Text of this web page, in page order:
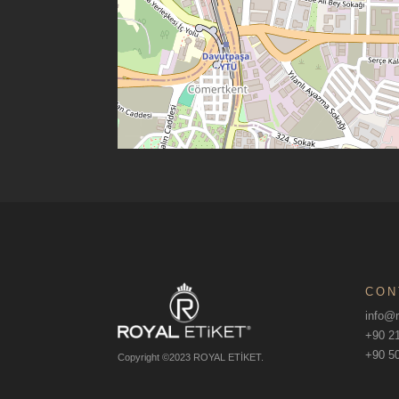
Copyright ©2023 ROYAL ETİKET.
+90
+90